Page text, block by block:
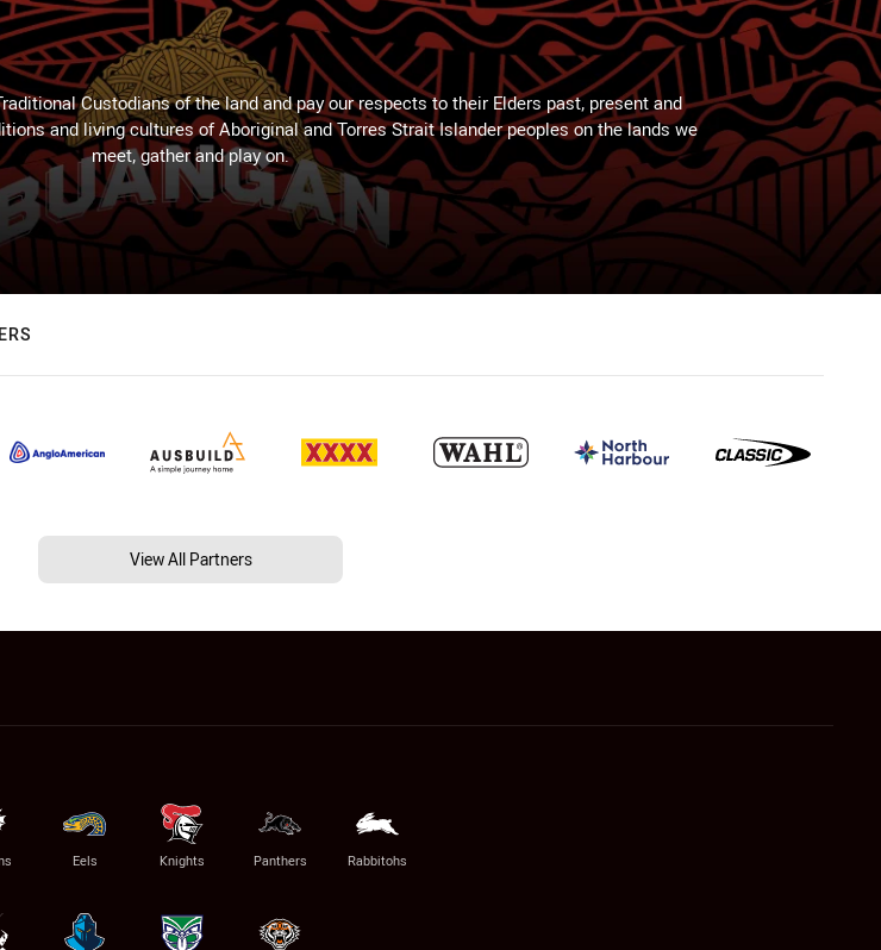
Custodians of the land and pay our respects to their Elders past, present and
and living cultures of Aboriginal and Torres Strait Islander peoples on the lands we
meet, gather and play on.
View All Partners
Eels Knights Panthers Rabbitohs